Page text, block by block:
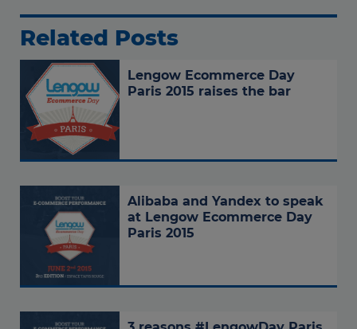
Related Posts
Lengow Ecommerce Day
Paris 2015 raises the bar
Alibaba and Yandex to speak
at Lengow Ecommerce Day
Paris 2015